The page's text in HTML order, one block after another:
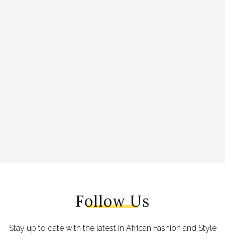
Follow Us
Stay up to date with the latest in African Fashion and Style